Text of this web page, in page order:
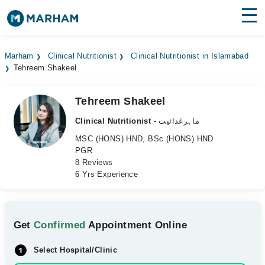
Surgeries
Medicines Labs
Health Hub
Marham Clinical Nutritionist
Clinical Nutritionist in Islamabad
Tehreem Shakeel
Tehreem Shakeel
Clinical Nutritionist
- ماہرغذائیت
MSC (HONS) HND, BSc (HONS) HND
PGR
8 Reviews
6 Yrs Experience
GetConfirmed Appointment Online
Select Hospital/Clinic